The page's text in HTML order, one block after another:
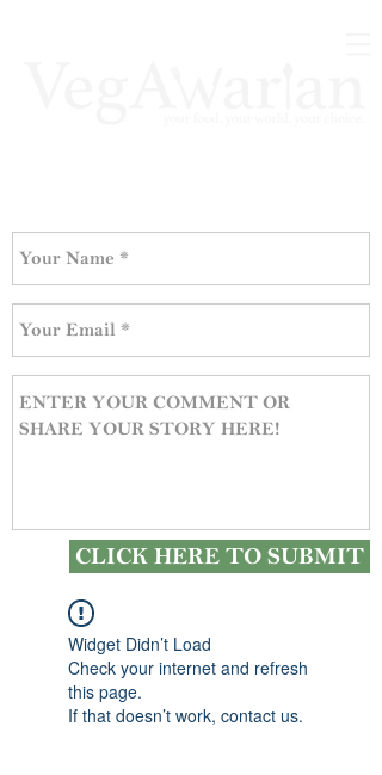
Widget Didn’t Load
Check your internet and refresh
this page.
If that doesn’t work, contact us.
CLICK HERE TO SUBMIT